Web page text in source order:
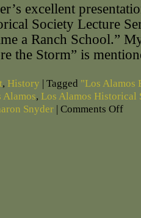
excellent
Society Lecture
a Ranch School.”
the Storm” is
, History | Tagged "Los Alamos
Alamos, Los Alamos Historical
Snyder | Comments Off